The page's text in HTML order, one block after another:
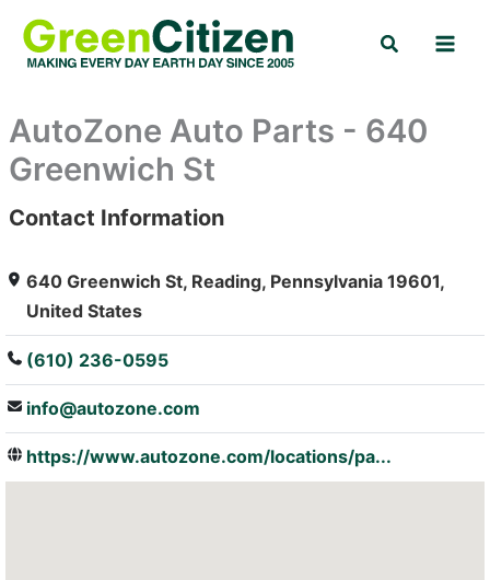
content
Search
AutoZone Auto Parts - 640
Greenwich St
: Array
Contact Information
640 Greenwich St, Reading, Pennsylvania 19601,
United States
(610) 236-0595
info@autozone.com
https://www.autozone.com/locations/pa...